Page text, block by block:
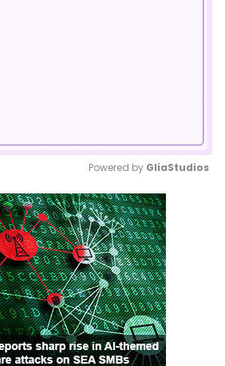
Mute
Powered by GliaStudios